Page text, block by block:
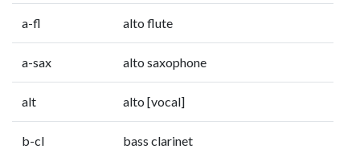
a-fl alto flute
a-sax alto saxophone
alt alto [vocal]
b-cl bass clarinet